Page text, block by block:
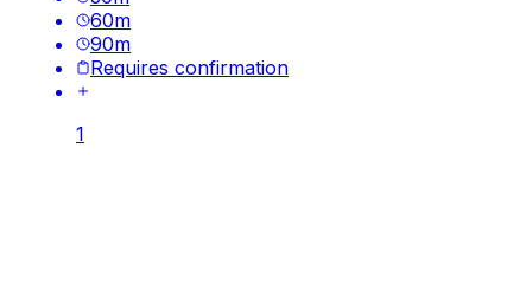
60m
90m
Requires confirmation
1